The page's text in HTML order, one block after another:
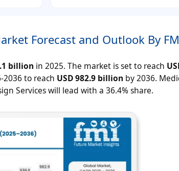
Forecast and Outlook By
billion in 2025. The market is set to reach
2036 to reach USD 982.9 billion by 2036.
Services will lead with a 36.4% share.